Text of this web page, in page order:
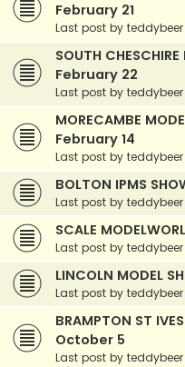
February 21
Last post by teddybeer
SOUTH
February 22
Last post by teddybeer
MORECAMBE
February 14
Last post by teddybeer
BOLTON IPMS
Last post by teddybeer
SCALE
Last post by teddybeer
LINCOLN MODEL
Last post by teddybeer
BRAMPTON ST
October 5
Last post by teddybeer